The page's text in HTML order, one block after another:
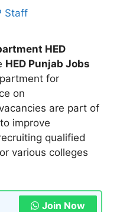
Staff
HED
HED Punjab Jobs
for
on
are part of
improve
qualified
various colleges
Join Now